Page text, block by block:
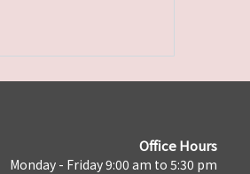
Office Hours
Monday - Friday 9:00 am to 5:30 pm